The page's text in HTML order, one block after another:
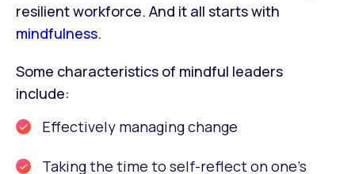
resilient workforce. And it all starts with
mindfulness.
Some characteristics of mindful leaders
include:
Effectively managing change
Taking the time to self-reflect on one’s